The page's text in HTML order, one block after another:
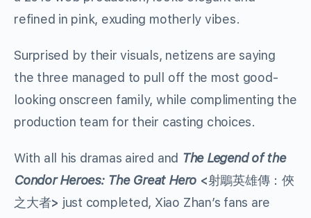
refined in pink, exuding motherly vibes.
Surprised by their visuals, netizens are saying
the three managed to pull off the most good-
looking onscreen family, while complimenting the
production team for their casting choices.
With all his dramas aired and The Legend of the
Condor Heroes: The Great Hero <射鵰英雄傳：俠
之大者> just completed, Xiao Zhan’s fans are